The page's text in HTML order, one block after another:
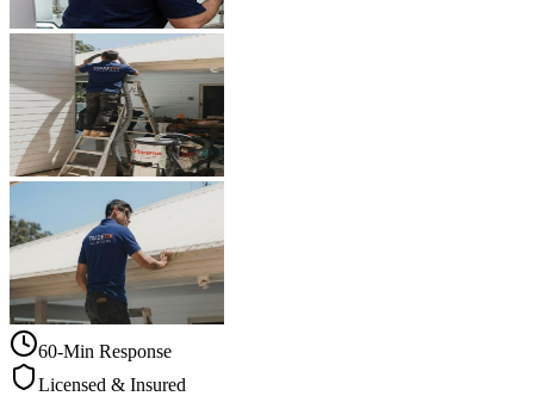
60-Min Response
Licensed & Insured